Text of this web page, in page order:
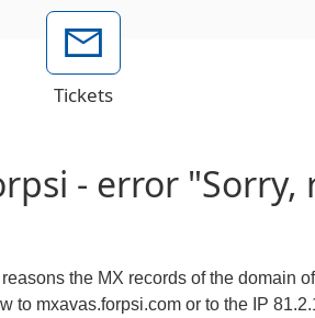
Tickets
- error "Sorry,
the MX records of the domain
to mxavas.forpsi.com or to the IP